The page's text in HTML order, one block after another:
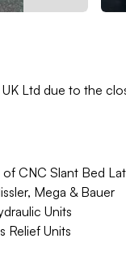
Ltd due to the
CNC Slant Bed
Mega & Bauer
Units
Relief Units